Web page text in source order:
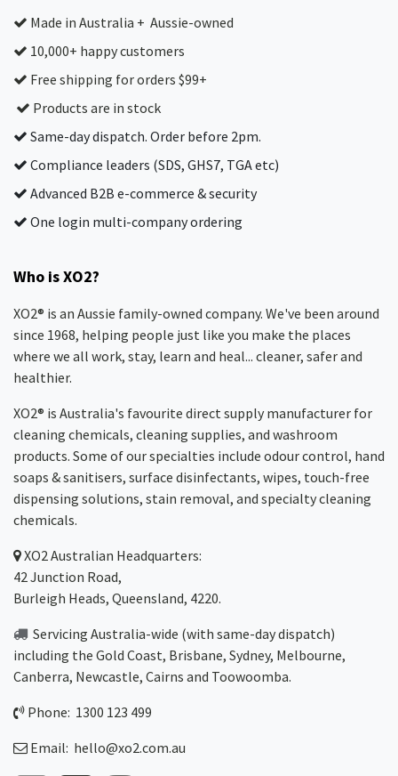
Made in Australia + Aussie-owned
10,000+ happy customers
Free shipping for orders $99+
Products are in stock
Same-day dispatch. Order before 2pm.
Compliance leaders (SDS, GHS7, TGA etc)
Advanced B2B e-commerce & security
One login multi-company ordering
Who is XO2?
XO2® is an Aussie family-owned company. We've been around
since 1968, helping people just like you make the places
where we all work, stay, learn and heal... cleaner, safer and
healthier.
XO2® is Australia's favourite direct supply manufacturer for
cleaning chemicals, cleaning supplies, and washroom
products. Some of our specialties include odour control, hand
soaps & sanitisers, surface disinfectants, wipes, touch-free
dispensing solutions, stain removal, and specialty cleaning
chemicals.
XO2Australian Headquarters:
42 Junction Road,
Burleigh Heads, Queensland, 4220.
Servicing Australia-wide (with same-day dispatch)
including the Gold Coast, Brisbane, Sydney, Melbourne,
Canberra, Newcastle, Cairns and Toowoomba.
Phone: 1300 123 499
Email: hello@xo2.com.au